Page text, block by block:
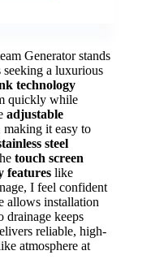
Generator stands
seeking a luxurious
technology
quickly while
adjustable
it easy to
steel
touch screen
features like
I feel confident
allows installation
drainage keeps
reliable, high-
atmosphere at